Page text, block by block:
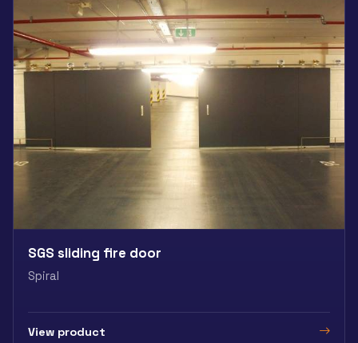
SGS sliding fire door
Spiral
View product